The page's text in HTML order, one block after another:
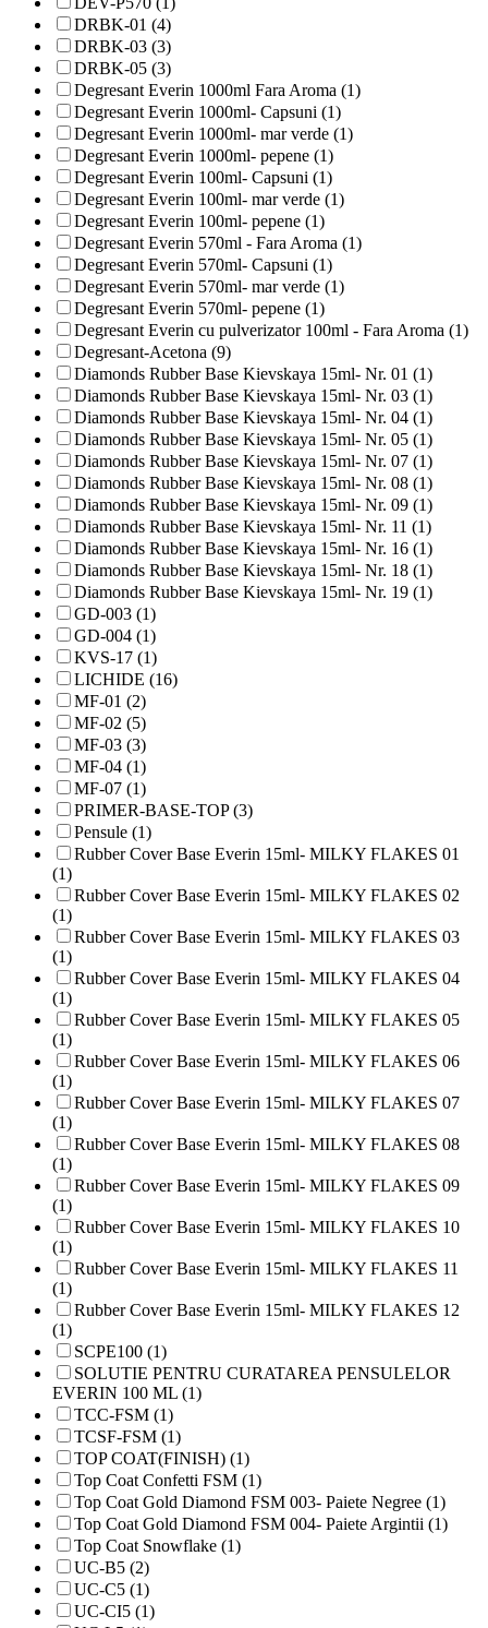
DRBK-01 (4)
DRBK-03 (3)
DRBK-05 (3)
Degresant Everin 1000ml Fara Aroma (1)
Degresant Everin 1000ml- Capsuni (1)
Degresant Everin 1000ml- mar verde (1)
Degresant Everin 1000ml- pepene (1)
Degresant Everin 100ml- Capsuni (1)
Degresant Everin 100ml- mar verde (1)
Degresant Everin 100ml- pepene (1)
Degresant Everin 570ml - Fara Aroma (1)
Degresant Everin 570ml- Capsuni (1)
Degresant Everin 570ml- mar verde (1)
Degresant Everin 570ml- pepene (1)
Degresant Everin cu pulverizator 100ml - Fara Aroma (1)
Degresant-Acetona (9)
Diamonds Rubber Base Kievskaya 15ml- Nr. 01 (1)
Diamonds Rubber Base Kievskaya 15ml- Nr. 03 (1)
Diamonds Rubber Base Kievskaya 15ml- Nr. 04 (1)
Diamonds Rubber Base Kievskaya 15ml- Nr. 05 (1)
Diamonds Rubber Base Kievskaya 15ml- Nr. 07 (1)
Diamonds Rubber Base Kievskaya 15ml- Nr. 08 (1)
Diamonds Rubber Base Kievskaya 15ml- Nr. 09 (1)
Diamonds Rubber Base Kievskaya 15ml- Nr. 11 (1)
Diamonds Rubber Base Kievskaya 15ml- Nr. 16 (1)
Diamonds Rubber Base Kievskaya 15ml- Nr. 18 (1)
Diamonds Rubber Base Kievskaya 15ml- Nr. 19 (1)
GD-003 (1)
GD-004 (1)
KVS-17 (1)
LICHIDE (16)
MF-01 (2)
MF-02 (5)
MF-03 (3)
MF-04 (1)
MF-07 (1)
PRIMER-BASE-TOP (3)
Pensule (1)
Rubber Cover Base Everin 15ml- MILKY FLAKES 01
(1)
Rubber Cover Base Everin 15ml- MILKY FLAKES 02
(1)
Rubber Cover Base Everin 15ml- MILKY FLAKES 03
(1)
Rubber Cover Base Everin 15ml- MILKY FLAKES 04
(1)
Rubber Cover Base Everin 15ml- MILKY FLAKES 05
(1)
Rubber Cover Base Everin 15ml- MILKY FLAKES 06
(1)
Rubber Cover Base Everin 15ml- MILKY FLAKES 07
(1)
Rubber Cover Base Everin 15ml- MILKY FLAKES 08
(1)
Rubber Cover Base Everin 15ml- MILKY FLAKES 09
(1)
Rubber Cover Base Everin 15ml- MILKY FLAKES 10
(1)
Rubber Cover Base Everin 15ml- MILKY FLAKES 11
(1)
Rubber Cover Base Everin 15ml- MILKY FLAKES 12
(1)
SCPE100 (1)
SOLUTIE PENTRU CURATAREA PENSULELOR
EVERIN 100 ML (1)
TCC-FSM (1)
TCSF-FSM (1)
TOP COAT(FINISH) (1)
Top Coat Confetti FSM (1)
Top Coat Gold Diamond FSM 003- Paiete Negree (1)
Top Coat Gold Diamond FSM 004- Paiete Argintii (1)
Top Coat Snowflake (1)
UC-B5 (2)
UC-C5 (1)
UC-CI5 (1)